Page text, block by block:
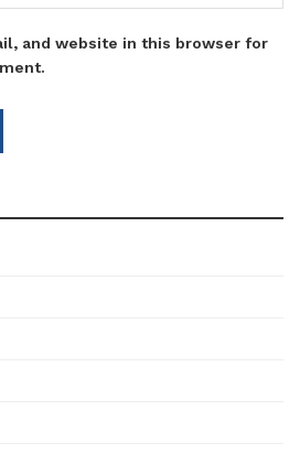
and website in this browser for